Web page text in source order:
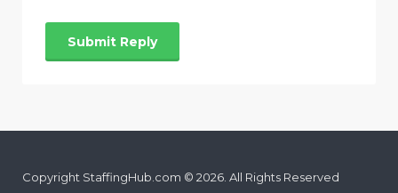
Copyright StaffingHub.com © 2026. All Rights Reserved